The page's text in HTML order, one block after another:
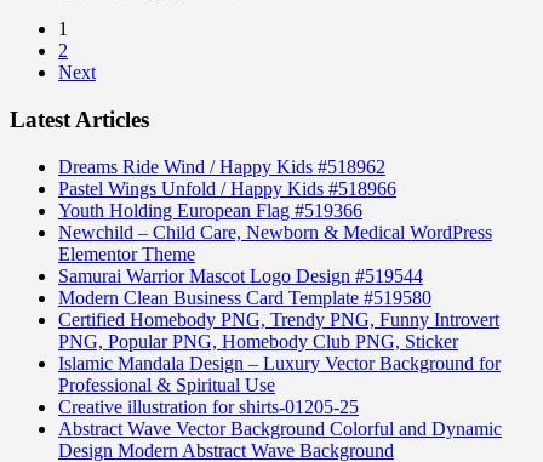
1
2
Next
Latest Articles
Dreams Ride Wind / Happy Kids #518962
Pastel Wings Unfold / Happy Kids #518966
Youth Holding European Flag #519366
Newchild – Child Care, Newborn & Medical WordPress
Elementor Theme
Samurai Warrior Mascot Logo Design #519544
Modern Clean Business Card Template #519580
Certified Homebody PNG, Trendy PNG, Funny Introvert
PNG, Popular PNG, Homebody Club PNG, Sticker
Islamic Mandala Design – Luxury Vector Background for
Professional & Spiritual Use
Creative illustration for shirts-01205-25
Abstract Wave Vector Background Colorful and Dynamic
Design Modern Abstract Wave Background